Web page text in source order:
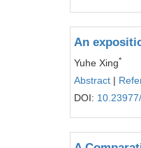
An
Yuhe Xing*
Abstract |
DOI: